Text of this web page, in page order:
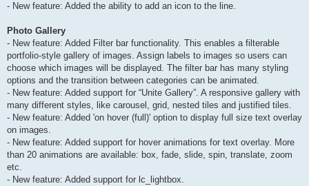
- New feature: Added the ability to add an icon to the line.
Photo Gallery
- New feature: Added Filter bar functionality. This enables a filterable
portfolio-style gallery of images. Assign labels to images so users can
choose which images will be displayed. The filter bar has many styling
options and the transition between categories can be animated.
- New feature: Added support for “Unite Gallery”. A responsive gallery with
many different styles, like carousel, grid, nested tiles and justified tiles.
- New feature: Added 'on hover (full)' option to display full size text overlay
on images.
- New feature: Added support for hover animations for text overlay. More
than 20 animations are available: box, fade, slide, spin, translate, zoom
etc.
- New feature: Added support for lc_lightbox.